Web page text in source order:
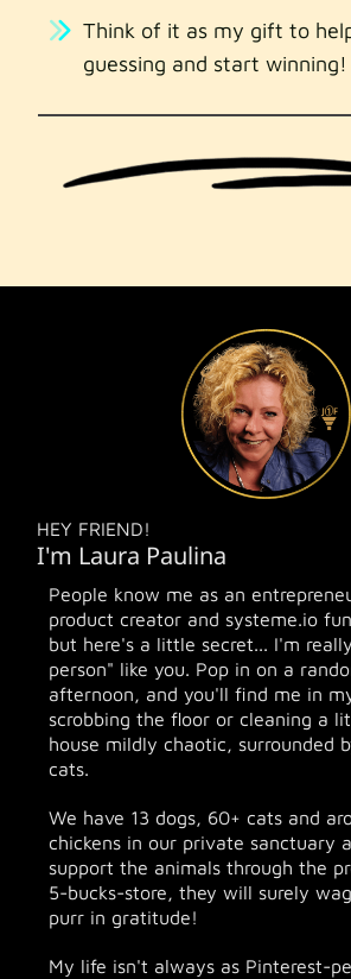
Think of it as my gift to
guessing and start winning!
HEY FRIEND!
I'm Laura Paulina
People know me as an
product creator and systeme.io
but here's a little secret... I'm
person" like you. Pop in on a
afternoon, and you'll find me in
scrobbing the floor or cleaning a
house mildly chaotic, surrounded
cats.
We have 13 dogs, 60+ cats and
chickens in our private sanctuary
support the animals through the
5-bucks-store, they will surely
purr in gratitude!
My life isn't always as Pinterest-